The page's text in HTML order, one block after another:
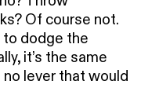
Of course not.
to dodge the
it’s the same
no lever that would